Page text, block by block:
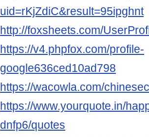
uid=rKjZdiC&result=95ipghnt
http://foxsheets.com/
https://v4.phpfox.com/profile-
google636ced10ad798
https://wacowla.com/
https://www.yourquote.in/
dnfp6/quotes